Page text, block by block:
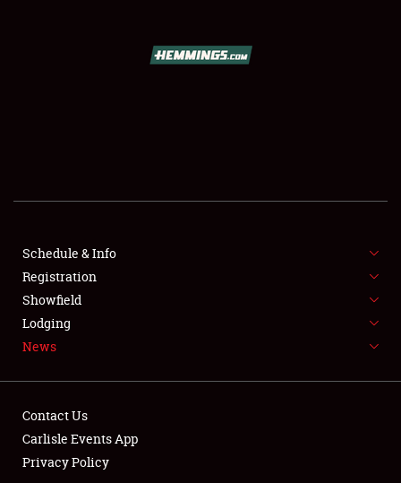
SHOWFIELD
SPONSORSHIP
LODGING
NEWS
Schedule & Info
Registration
Showfield
Lodging
News
Contact Us
Carlisle Events App
Privacy Policy